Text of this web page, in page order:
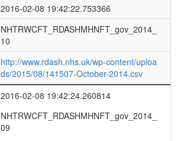
2016-02-08 19:42:22.753366
NHTRWCFT_RDASHMHNFT_gov_2014_
10
http://www.rdash.nhs.uk/wp-content/uploa
ds/2015/08/141507-October-2014.csv
2016-02-08 19:42:24.260814
NHTRWCFT_RDASHMHNFT_gov_2014_
09